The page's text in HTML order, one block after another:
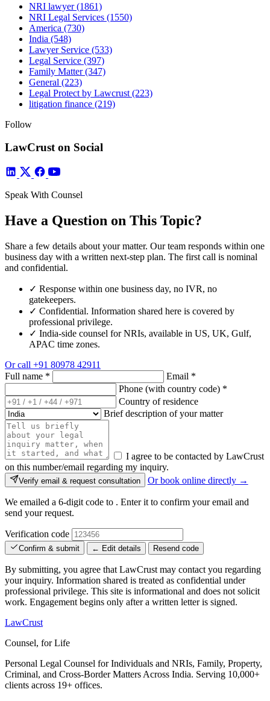
NRI lawyer(1861)
NRI Legal Services (1550)
America (730)
India (548)
Lawyer Service (533)
Legal Service (397)
Family Matter(347)
General (223)
Legal Protect by Lawcrust (223)
litigation finance (219)
Follow
LawCrust on Social
Speak With Counsel
Have a Question on This Topic?
Share a few details about your matter. Our team responds within one
business day with a written next-step plan. The first call is nominal
and confidential.
✓ Response within one business day, no IVR, no
gatekeepers.
✓ Confidential. Information shared here is covered by
professional privilege.
✓ India-side counsel for NRIs, available in US, UK, Gulf,
APAC time zones.
Or call +91 80978 42911
Full name * Email *
Phone (with country code) *
Country of residence
Brief description of your matter
I agree to be contacted by LawCrust
on this number/email regarding my inquiry.
Verify email & request consultation Or book online directly →
We emailed a 6-digit code to . Enter it to confirm your email and
send your request.
Verification code
Confirm & submit ← Edit details Resend code
By submitting, you agree that LawCrust may contact you regarding
your inquiry. Information shared is treated as confidential under
professional privilege. This site is informational and does not solicit
work. Engagement begins only after a written letter is signed.
LawCrust
Counsel, for Life
Personal Legal Counsel for Individuals and NRIs, Family, Property,
Criminal, and Cross-Border Matters Across India. Serving 10,000+
clients across 19+ offices.